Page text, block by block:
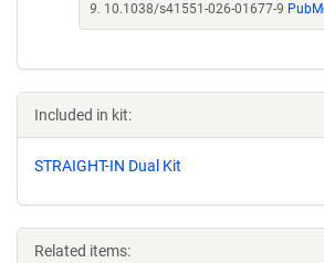
9. 10.1038/s41551-026-01677-9
Included in kit:
STRAIGHT-IN Dual Kit
Related items: